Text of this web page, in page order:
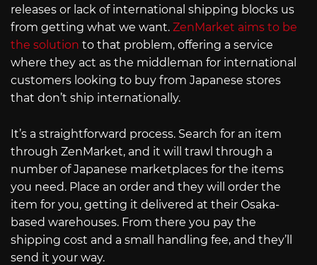
releases or lack of international shipping blocks us
from getting what we want. ZenMarket aims to be
the solution to that problem, offering a service
where they act as the middleman for international
customers looking to buy from Japanese stores
that don’t ship internationally.
It’s a straightforward process. Search for an item
through ZenMarket, and it will trawl through a
number of Japanese marketplaces for the items
you need. Place an order and they will order the
item for you, getting it delivered at their Osaka-
based warehouses. From there you pay the
shipping cost and a small handling fee, and they’ll
send it your way.